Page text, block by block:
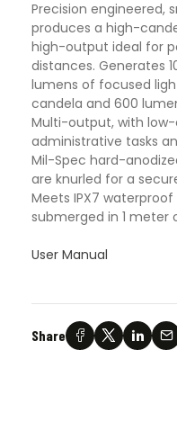
Precision engineered,
produces a high-
high-output ideal for
distances. Generates
lumens of focused
candela and 600
Multi-output, with
administrative tasks
Mil-Spec hard-
are knurled for a
Meets IPX7
submerged in 1 meter
User Manual
Share